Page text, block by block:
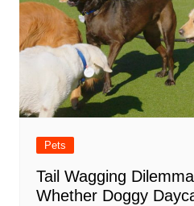
Pets
Tail Wagging
Whether Doggy